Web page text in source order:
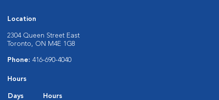
Location
2304 Queen Street East
Toronto, ON M4E 1G8
Phone: 416-690-4040
Hours
Days
Hours